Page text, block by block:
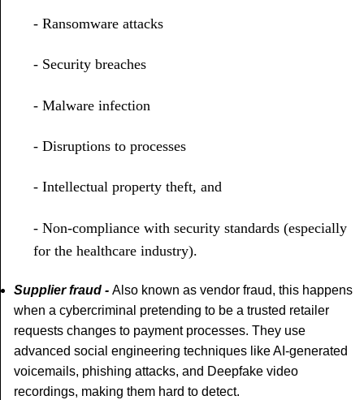
- Ransomware attacks
- Security breaches
- Malware infection
- Disruptions to processes
- Intellectual property theft, and
- Non-compliance with security standards (especially
for the healthcare industry).
Supplier fraud - Also known as vendor fraud, this happens
when a cybercriminal pretending to be a trusted retailer
requests changes to payment processes. They use
advanced social engineering techniques like AI-generated
voicemails, phishing attacks, and Deepfake video
recordings, making them hard to detect.